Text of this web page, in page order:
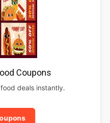
Coupons
deals instantly.